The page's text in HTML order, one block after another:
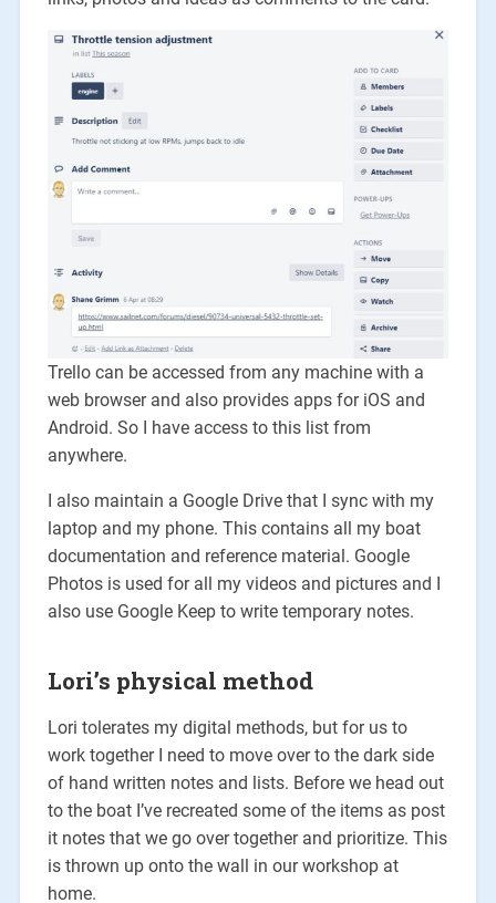
Trello can be accessed from any machine with a
web browser and also provides apps for iOS and
Android. So I have access to this list from
anywhere.
I also maintain a Google Drive that I sync with my
laptop and my phone. This contains all my boat
documentation and reference material. Google
Photos is used for all my videos and pictures and I
also use Google Keep to write temporary notes.
Lori’s physical method
Lori tolerates my digital methods, but for us to
work together I need to move over to the dark side
of hand written notes and lists. Before we head out
to the boat I’ve recreated some of the items as post
it notes that we go over together and prioritize. This
is thrown up onto the wall in our workshop at
home.